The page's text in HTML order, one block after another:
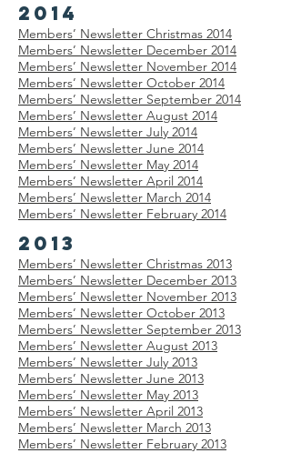
2014
Members’ Newsletter Christmas 2014
Members’ Newsletter December 2014
Members’ Newsletter November 2014
Members’ Newsletter October 2014
Members’ Newsletter September 2014
Members’ Newsletter August 2014
Members’ Newsletter July 2014
Members’ Newsletter June 2014
Members’ Newsletter May 2014
Members’ Newsletter April 2014
Members’ Newsletter March 2014
Members’ Newsletter February 2014
2013
Members’ Newsletter Christmas 2013
Members’ Newsletter December 2013
Members’ Newsletter November 2013
Members’ Newsletter October 2013
Members’ Newsletter September 2013
Members’ Newsletter August 2013
Members’ Newsletter July 2013
Members’ Newsletter June 2013
Members’ Newsletter May 2013
Members’ Newsletter April 2013
Members’ Newsletter March 2013
Members’ Newsletter February 2013